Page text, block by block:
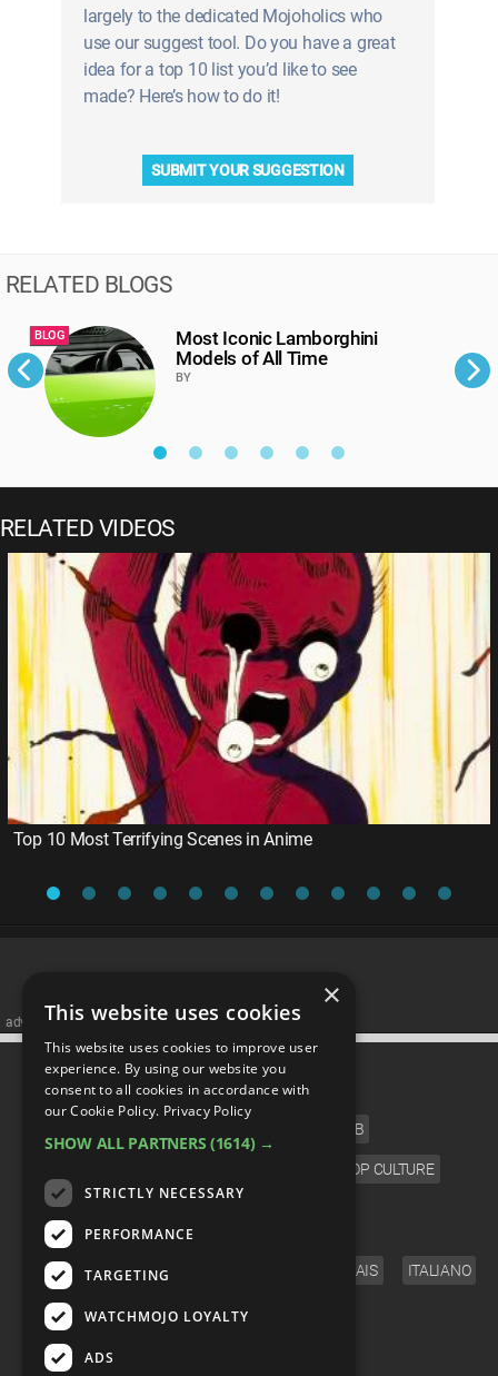
largely to the dedicated Mojoholics who
use our suggest tool. Do you have a great
idea for a top 10 list you’d like to see
made? Here’s how to do it!
SUBMIT YOUR SUGGESTION
RELATED BLOGS
BLOG
Most Iconic Lamborghini
Models of All Time
BY
RELATED VIDEOS
Top 10 Most Terrifying Scenes in Anime
advertisememt
CATEGORIES
CELEB
POP CULTURE
ENGLISH ESPAÑOL FRANÇAIS ITALIANO
FOLLOW US
×
This website uses cookies
This website uses cookies to improve user
experience. By using our website you
consent to all cookies in accordance with
our Cookie Policy. Privacy Policy
SHOW ALL PARTNERS (1614) →
STRICTLY NECESSARY
PERFORMANCE
TARGETING
WATCHMOJO LOYALTY
ADS